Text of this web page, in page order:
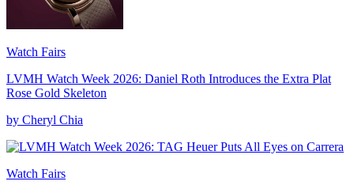
Watch Fairs
LVMH Watch Week 2026: Daniel Roth Introduces the Extra Plat
Rose Gold Skeleton
by Cheryl Chia
Watch Fairs